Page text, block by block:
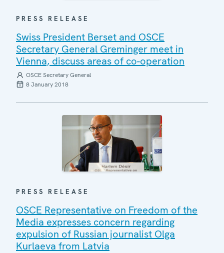
PRESS RELEASE
Swiss President Berset and OSCE
Secretary General Greminger meet in
Vienna, discuss areas of co-operation
OSCE Secretary General
8 January 2018
PRESS RELEASE
OSCE Representative on Freedom of the
Media expresses concern regarding
expulsion of Russian journalist Olga
Kurlaeva from Latvia